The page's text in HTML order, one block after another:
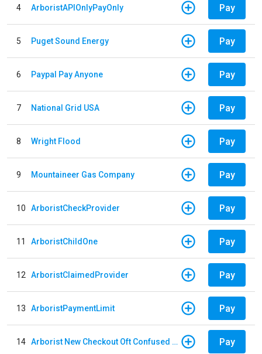
4 ArboristAPIOnlyPayOnly Pay
5 Puget Sound Energy Pay
6 Paypal Pay Anyone Pay
7 National Grid USA Pay
8 Wright Flood Pay
9 Mountaineer Gas Company Pay
10 ArboristCheckProvider Pay
11 ArboristChildOne Pay
12 ArboristClaimedProvider Pay
13 ArboristPaymentLimit Pay
14 Arborist New Checkout Oft Confused Multiple Pay